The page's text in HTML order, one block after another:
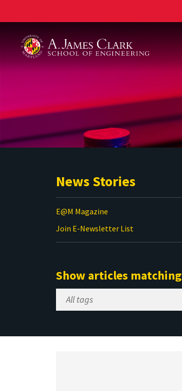
News Stories
E@M Magazine
Join E-Newsletter List
Show articles matching
Select
Tag